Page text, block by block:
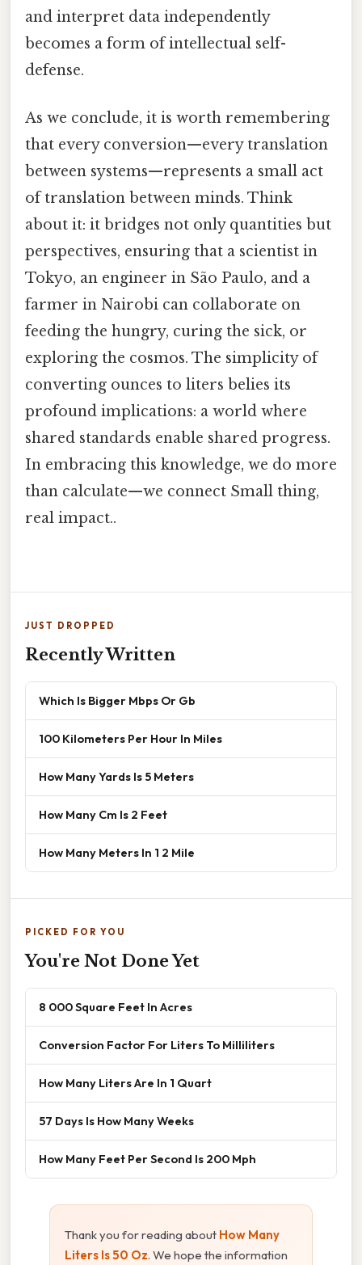
and interpret data independently
becomes a form of intellectual self-
defense.
As we conclude, it is worth remembering
that every conversion—every translation
between systems—represents a small act
of translation between minds. Think
about it: it bridges not only quantities but
perspectives, ensuring that a scientist in
Tokyo, an engineer in São Paulo, and a
farmer in Nairobi can collaborate on
feeding the hungry, curing the sick, or
exploring the cosmos. The simplicity of
converting ounces to liters belies its
profound implications: a world where
shared standards enable shared progress.
In embracing this knowledge, we do more
than calculate—we connect Small thing,
real impact..
JUST DROPPED
Recently Written
Which Is Bigger Mbps Or Gb
100 Kilometers Per Hour In Miles
How Many Yards Is 5 Meters
How Many Cm Is 2 Feet
How Many Meters In 1 2 Mile
PICKED FOR YOU
You're Not Done Yet
8 000 Square Feet In Acres
Conversion Factor For Liters To Milliliters
How Many Liters Are In 1 Quart
57 Days Is How Many Weeks
How Many Feet Per Second Is 200 Mph
Thank you for reading about How Many
Liters Is 50 Oz. We hope the information